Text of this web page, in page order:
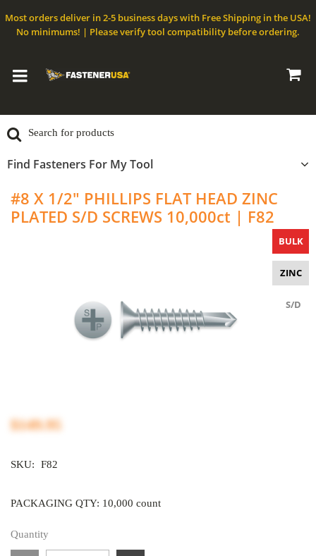
Most orders deliver in 2-5 business days with Free Shipping in the USA!
No minimums! | Please verify tool compatibility before ordering.
Find Fasteners For My Tool
#8 X 1/2" PHILLIPS FLAT HEAD ZINC
PLATED S/D SCREWS 10,000ct | F82
BULK
ZINC
S/D
$149.95
SKU: F82
PACKAGING QTY: 10,000 count
Quantity